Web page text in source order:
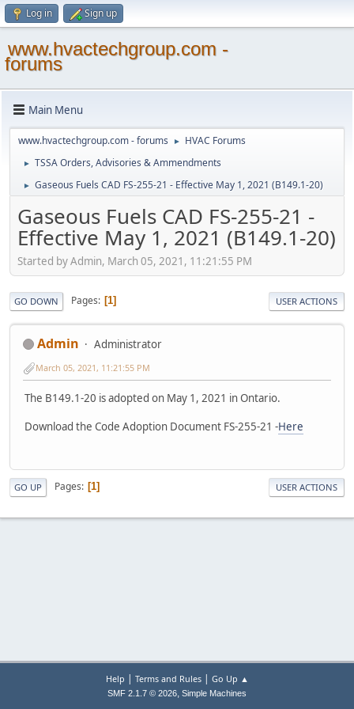
Log in Sign up
www.hvactechgroup.com -
forums
Main Menu
www.hvactechgroup.com - forums ► HVAC Forums
► TSSA Orders, Advisories & Ammendments
► Gaseous Fuels CAD FS-255-21 - Effective May 1, 2021 (B149.1-20)
Gaseous Fuels CAD FS-255-21 -
Effective May 1, 2021 (B149.1-20)
Started by Admin, March 05, 2021, 11:21:55 PM
GO DOWN Pages 1 USER ACTIONS
Admin Administrator
March 05, 2021, 11:21:55 PM
The B149.1-20 is adopted on May 1, 2021 in Ontario.
Download the Code Adoption Document FS-255-21 -Here
GO UP Pages 1 USER ACTIONS
Help | Terms and Rules| Go Up ▲
SMF 2.1.7 © 2026, Simple Machines